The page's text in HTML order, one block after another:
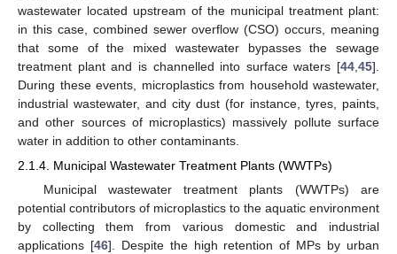
wastewater located upstream of the municipal treatment plant:
in this case, combined sewer overflow (CSO) occurs, meaning
that some of the mixed wastewater bypasses the sewage
treatment plant and is channelled into surface waters [44 45].
During these events, microplastics from household wastewater,
industrial wastewater, and city dust (for instance, tyres, paints,
and other sources of microplastics) massively pollute surface
water in addition to other contaminants.
2.1.4. Municipal Wastewater Treatment Plants (WWTPs)
Municipal wastewater treatment plants (WWTPs) are
potential contributors of microplastics to the aquatic environment
by collecting them from various domestic and industrial
applications [46]. Despite the high retention of MPs by urban